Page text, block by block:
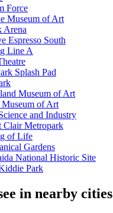
Force
Museum of Art
Arena
Espresso South
Line A
Splash Pad
Museum of Art
of Art
and Industry
Clair Metropark
of Life
Gardens
National Historic Site
Park
in nearby cities